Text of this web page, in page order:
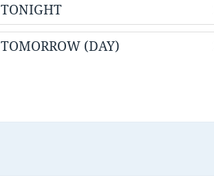
TONIGHT
TOMORROW (DAY)